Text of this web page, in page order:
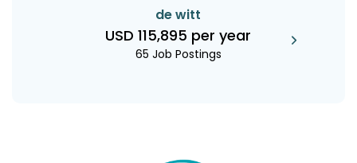
de witt
USD 115,895 per year
65 Job Postings